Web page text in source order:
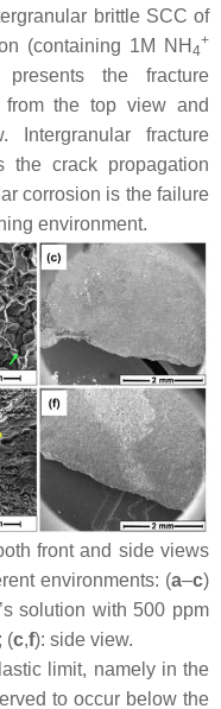
brittle SCC of
(containing 1M NH 4
+
presents the fracture
from the top view and
fracture
the crack propagation
corrosion is the failure
environment.
front and side views
environments: (a–c)
solution with 500 ppm
(c,f): side view.
limit, namely in the
to occur below the